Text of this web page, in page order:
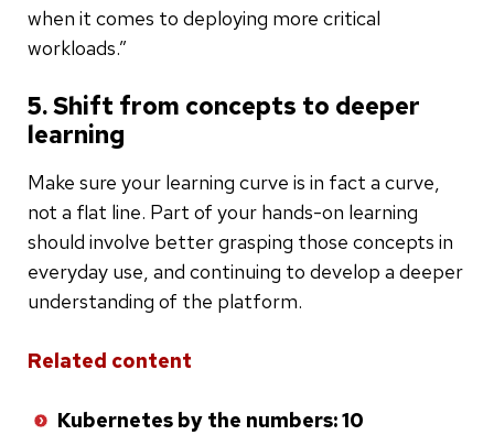
when it comes to deploying more critical
workloads.”
5. Shift from concepts to deeper
learning
Make sure your learning curve is in fact a curve,
not a flat line. Part of your hands-on learning
should involve better grasping those concepts in
everyday use, and continuing to develop a deeper
understanding of the platform.
Related content
Kubernetes by the numbers: 10